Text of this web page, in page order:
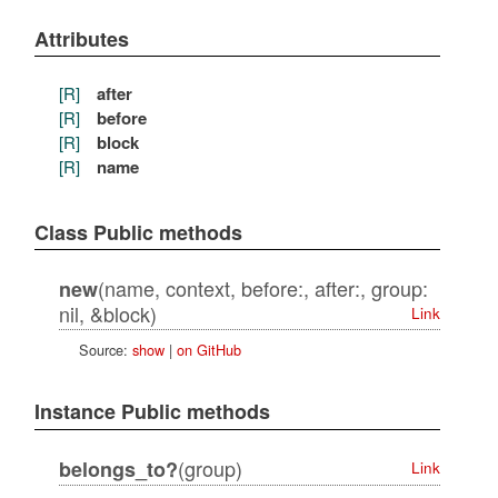
Attributes
[R] after
[R] before
[R] block
[R] name
Class Public methods
new(name, context, before:, after:, group:
nil, &block)
Link
Source: show| on GitHub
Instance Public methods
belongs_to?(group)
Link